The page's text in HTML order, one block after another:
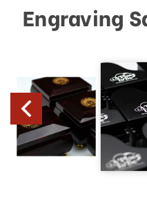
Engraving